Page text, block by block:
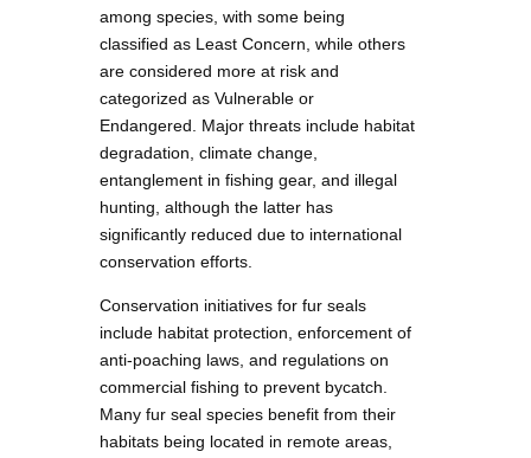
among species, with some being
classified as Least Concern, while others
are considered more at risk and
categorized as Vulnerable or
Endangered. Major threats include habitat
degradation, climate change,
entanglement in fishing gear, and illegal
hunting, although the latter has
significantly reduced due to international
conservation efforts.
Conservation initiatives for fur seals
include habitat protection, enforcement of
anti-poaching laws, and regulations on
commercial fishing to prevent bycatch.
Many fur seal species benefit from their
habitats being located in remote areas,